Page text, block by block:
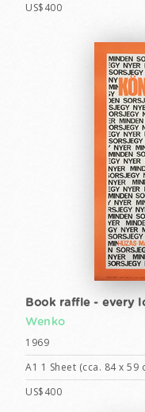
US$400
Book raffle - every
Wenko
1969
A1 1 Sheet (cca. 84 x 59
US$400